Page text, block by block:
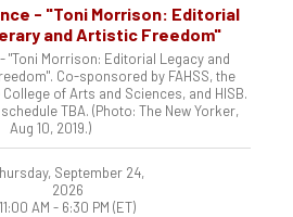
- "Toni Morrison: Editorial
and Artistic Freedom"
"Toni Morrison: Editorial Legacy and
Co-sponsored by FAHSS, the
of Arts and Sciences, and HISB.
TBA. (Photo: The New Yorker,
Aug 10, 2019.)
September 24,
2026
11:00 AM - 6:30 PM (ET)